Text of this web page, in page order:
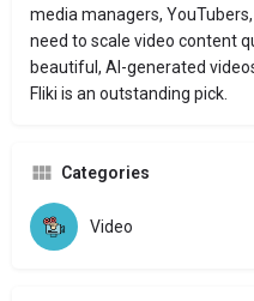
media managers,
need to scale video content
beautiful, AI-generated
Fliki is an outstanding pick.
Categories
Video